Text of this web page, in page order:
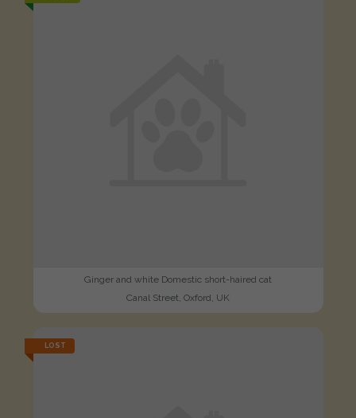
Ginger and white Domestic short-haired cat
Canal Street, Oxford, UK
LOST